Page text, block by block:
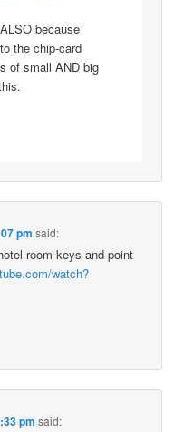
because
the chip-card
of small AND big
pm said:
room keys and point
watch?
pm said: